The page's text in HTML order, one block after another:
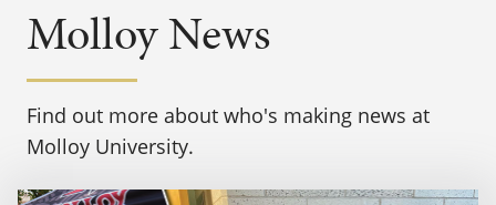
Molloy News
Find out more about who's making news at
Molloy University.